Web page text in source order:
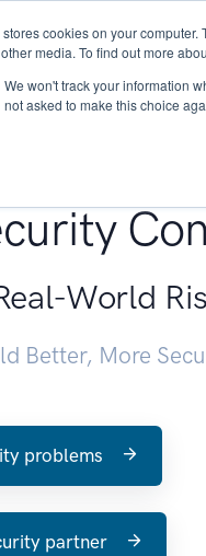
cookies on your
media. To find out more
We won't track your information
not asked to make this choice
About
World
Better, More
problems
partner